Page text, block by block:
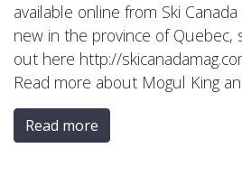
available online from Ski Canada
new in the province of Quebec,
out here http://
Read more about Mogul King
Read more